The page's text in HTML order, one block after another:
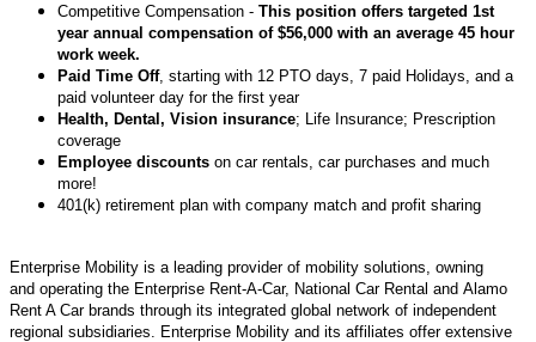
Competitive Compensation - This position offers targeted 1st
year annual compensation of $56,000 with an average 45 hour
work week.
Paid Time Off, starting with 12 PTO days, 7 paid Holidays, and a
paid volunteer day for the first year
Health, Dental, Vision insurance; Life Insurance; Prescription
coverage
Employee discounts on car rentals, car purchases and much
more!
401(k) retirement plan with company match and profit sharing
Enterprise Mobility is a leading provider of mobility solutions, owning
and operating the Enterprise Rent-A-Car, National Car Rental and Alamo
Rent A Car brands through its integrated global network of independent
regional subsidiaries. Enterprise Mobility and its affiliates offer extensive